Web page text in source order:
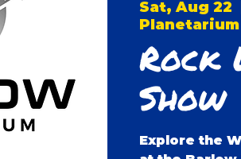
Sat, Aug 22
Planetarium
Rock
Show
Explore the